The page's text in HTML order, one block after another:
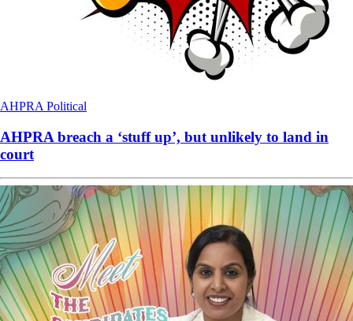
AHPRA Political
AHPRA breach a ‘stuff up’, but unlikely to land in
court